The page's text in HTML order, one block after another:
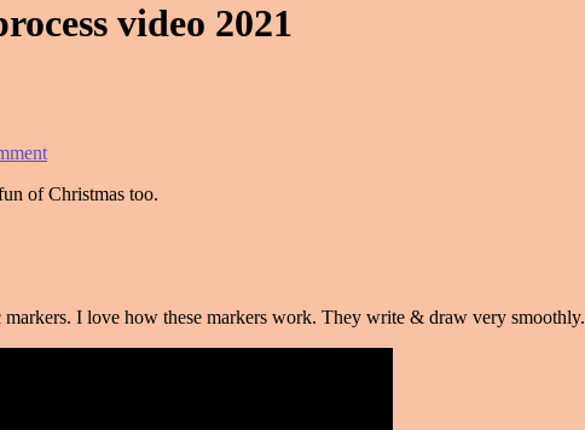
video 2021
of Christmas too.
I love how these markers work. They write & draw very smoothly.